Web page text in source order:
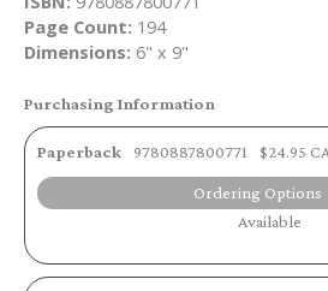
Page Count: 194
Dimensions: 6" x 9"
Purchasing Information
Paperback 9780887800771 $24.95
Ordering Options
Available